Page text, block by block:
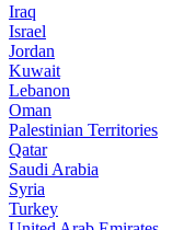
Iraq
Israel
Jordan
Kuwait
Lebanon
Oman
Palestinian Territories
Qatar
Saudi Arabia
Syria
Turkey